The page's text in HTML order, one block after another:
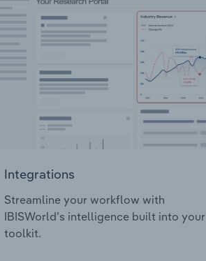
Integrations
Streamline your workflow with
IBISWorld’s intelligence built into your
toolkit.